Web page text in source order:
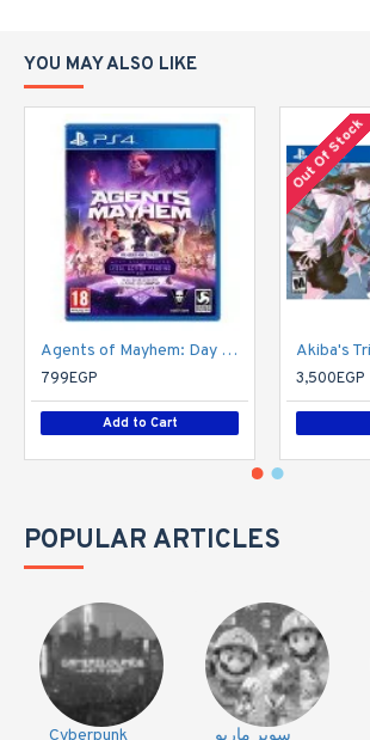
YOU MAY ALSO LIKE
Agents of Mayhem: Day One Edition
799EGP
Add to Cart
Out Of Stock
3,500EGP
POPULAR ARTICLES
Cyberpunk
سوبر ماريو